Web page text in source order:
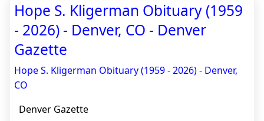
Hope S. Kligerman Obituary (1959
- 2026) - Denver, CO - Denver
Gazette
Hope S. Kligerman Obituary (1959 - 2026) - Denver,
CO
Denver Gazette